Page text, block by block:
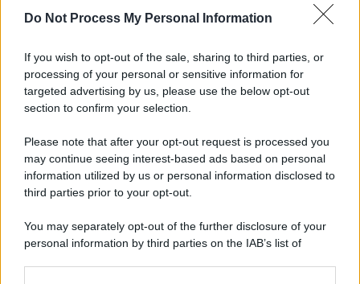
Do Not Process My Personal Information
If you wish to opt-out of the sale, sharing to third parties, or
processing of your personal or sensitive information for
targeted advertising by us, please use the below opt-out
section to confirm your selection.
Please note that after your opt-out request is processed you
may continue seeing interest-based ads based on personal
information utilized by us or personal information disclosed to
third parties prior to your opt-out.
You may separately opt-out of the further disclosure of your
personal information by third parties on the IAB’s list of
spa) – Via Vittor Pisani 28, 20124 Milano – riproduzione
riservata – P.IVA 10518230965
Preferenze Privacy Privacy Policy Cookie Policy Note legali